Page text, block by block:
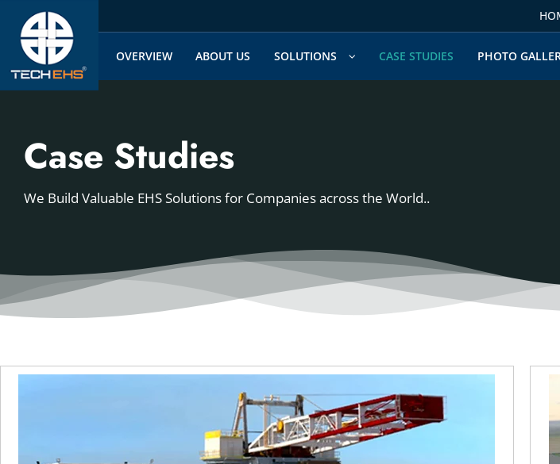
content
OVERVIEW ABOUT US SOLUTIONS CASE STUDIES PHOTO
Case Studies
We Build Valuable EHS Solutions for Companies across the World..